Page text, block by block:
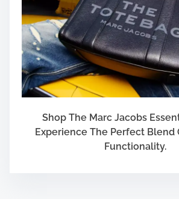
n
?
Shop The Marc Jacobs
Experience The Perfect Blend
Functionality.